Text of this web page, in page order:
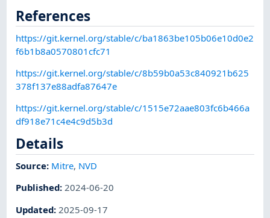
References
https://git.kernel.org/stable/c/ba1863be105b06e10d0e2
f6b1b8a0570801cfc71
https://git.kernel.org/stable/c/8b59b0a53c840921b625
378f137e88adfa87647e
https://git.kernel.org/stable/c/1515e72aae803fc6b466a
df918e71c4e4c9d5b3d
Details
Source: Mitre, NVD
Published:2024-06-20
Updated: 2025-09-17